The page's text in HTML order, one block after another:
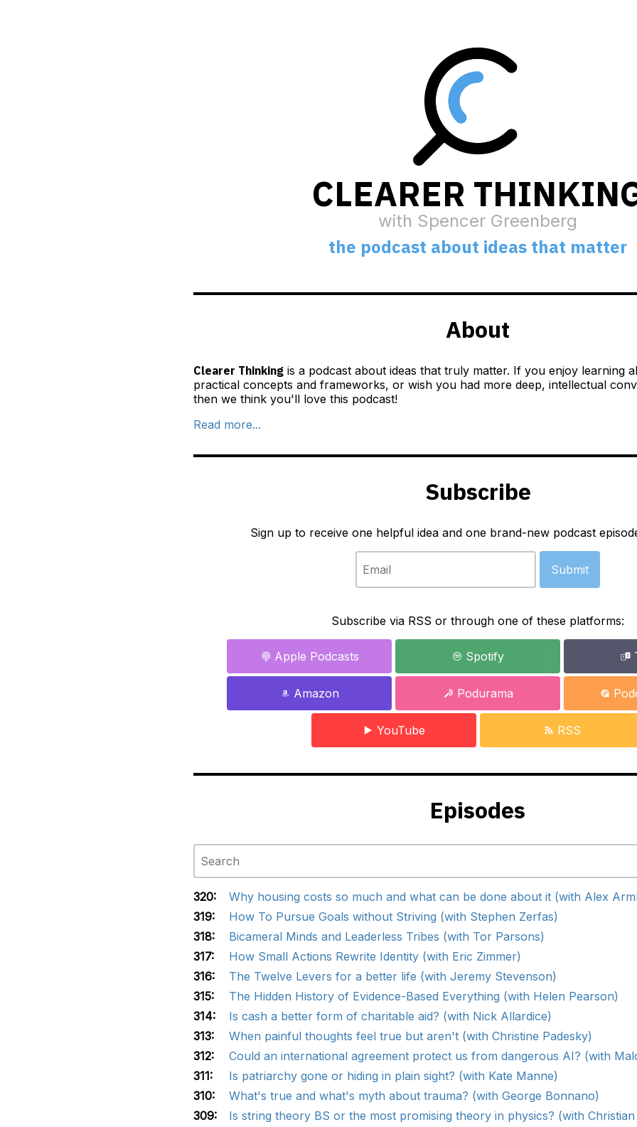
CLEARER
with Spencer Greenberg
the podcast about ideas that matter
About
Clearer Thinking is a podcast about ideas that truly matter. If you enjoy learning
practical concepts and frameworks, or wish you had more deep, intellectual
then we think you'll love this podcast!
Read more...
Subscribe
Sign up to receive one helpful idea and one brand-new podcast
Subscribe via RSS or through one of these platforms:
Apple Podcasts Spotify
Amazon Podurama
YouTube RSS
Episodes
320:
Why housing costs so much and what can be done about it (with Alex
319:
How To Pursue Goals without Striving (with Stephen Zerfas)
318:
Bicameral Minds and Leaderless Tribes (with Tor Parsons)
317:
How Small Actions Rewrite Identity (with Eric Zimmer)
316:
The Twelve Levers for a better life (with Jeremy Stevenson)
315:
The Hidden History of Evidence-Based Everything (with Helen Pearson)
314:
Is cash a better form of charitable aid? (with Nick Allardice)
313:
When painful thoughts feel true but aren't (with Christine Padesky)
312:
Could an international agreement protect us from dangerous AI? (with
311:
Is patriarchy gone or hiding in plain sight? (with Kate Manne)
310:
What's true and what's myth about trauma? (with George Bonnano)
309:
Is string theory BS or the most promising theory in physics? (with